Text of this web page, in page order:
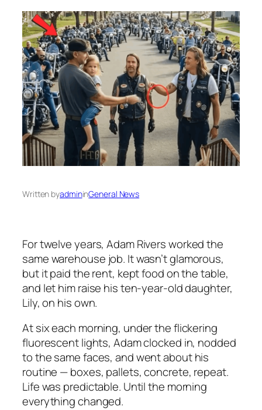
Written byadmininGeneral News
For twelve years, Adam Rivers worked the
same warehouse job. It wasn’t glamorous,
but it paid the rent, kept food on the table,
and let him raise his ten-year-old daughter,
Lily, on his own.
At six each morning, under the flickering
fluorescent lights, Adam clocked in, nodded
to the same faces, and went about his
routine — boxes, pallets, concrete, repeat.
Life was predictable. Until the morning
everything changed.